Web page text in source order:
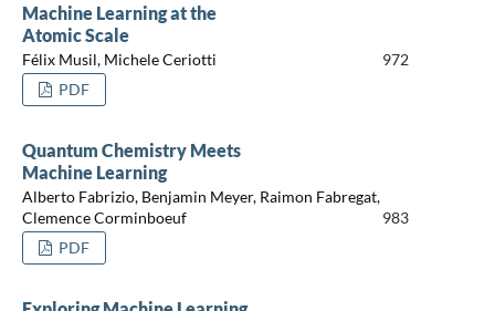
Machine Learning at the
Atomic Scale
Félix Musil, Michele Ceriotti
972
PDF
Quantum Chemistry Meets
Machine Learning
Alberto Fabrizio, Benjamin Meyer, Raimon Fabregat,
Clemence Corminboeuf
983
PDF